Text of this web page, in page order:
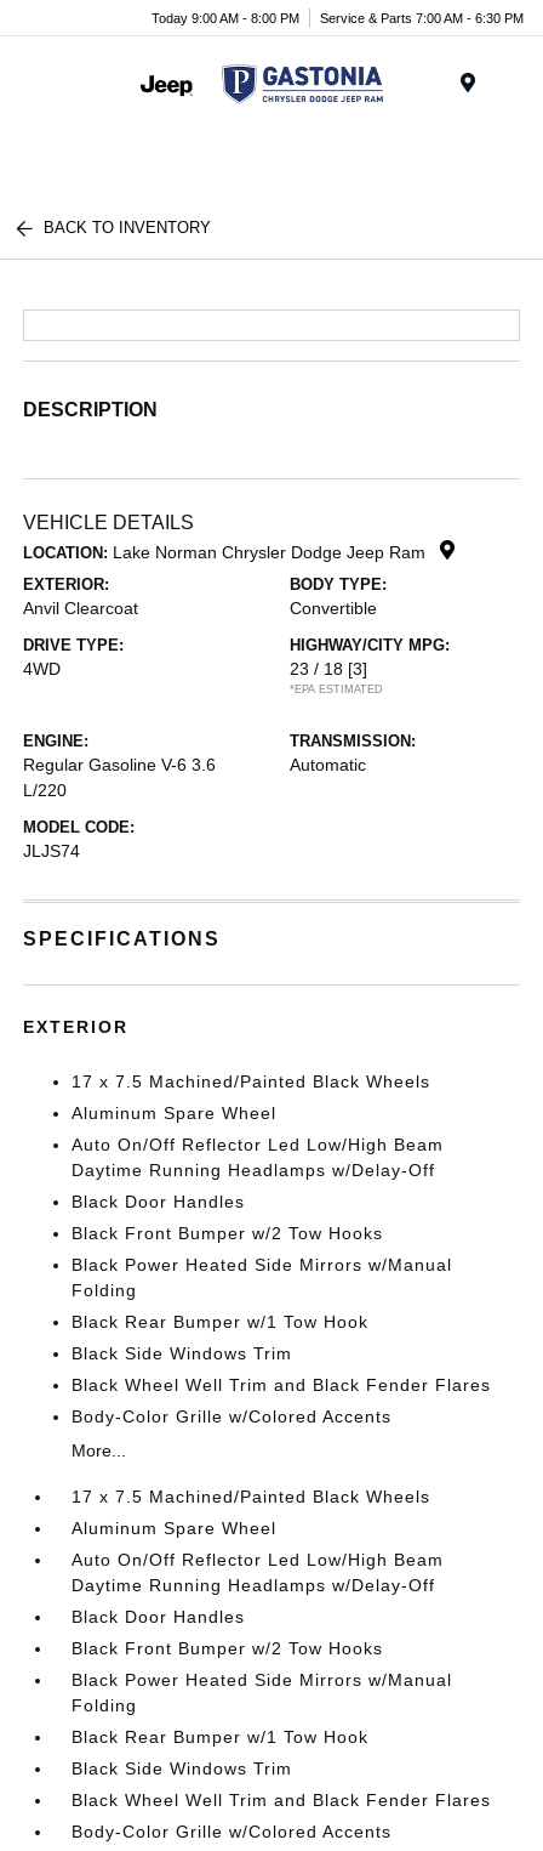
Today 9:00 AM - 8:00 PM Service & Parts 7:00 AM - 6:30 PM
BACK TO INVENTORY
DESCRIPTION
VEHICLE DETAILS
LOCATION: Lake Norman Chrysler Dodge Jeep Ram
EXTERIOR:
Anvil Clearcoat
BODY TYPE:
Convertible
DRIVE TYPE:
4WD
HIGHWAY/CITY MPG:
23 / 18 [3]
*EPA ESTIMATED
ENGINE:
Regular Gasoline V-6 3.6
L/220
TRANSMISSION:
Automatic
MODEL CODE:
JLJS74
SPECIFICATIONS
EXTERIOR
17 x 7.5 Machined/Painted Black Wheels
Aluminum Spare Wheel
Auto On/Off Reflector Led Low/High Beam
Daytime Running Headlamps w/Delay-Off
Black Door Handles
Black Front Bumper w/2 Tow Hooks
Black Power Heated Side Mirrors w/Manual
Folding
Black Rear Bumper w/1 Tow Hook
Black Side Windows Trim
Black Wheel Well Trim and Black Fender Flares
Body-Color Grille w/Colored Accents
More...
17 x 7.5 Machined/Painted Black Wheels
Aluminum Spare Wheel
Auto On/Off Reflector Led Low/High Beam
Daytime Running Headlamps w/Delay-Off
Black Door Handles
Black Front Bumper w/2 Tow Hooks
Black Power Heated Side Mirrors w/Manual
Folding
Black Rear Bumper w/1 Tow Hook
Black Side Windows Trim
Black Wheel Well Trim and Black Fender Flares
Body-Color Grille w/Colored Accents